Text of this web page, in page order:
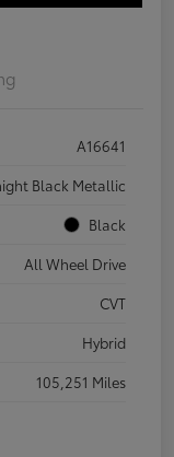
A16641
Black Metallic
Black
All Wheel Drive
CVT
Hybrid
105,251 Miles